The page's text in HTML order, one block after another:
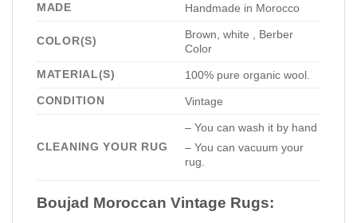
MADE
Handmade in Morocco
COLOR(S)
Brown, white , Berber
Color
MATERIAL(S)
100% pure organic wool.
CONDITION
Vintage
CLEANING YOUR RUG
– You can wash it by hand
– You can vacuum your
rug.
Boujad Moroccan Vintage Rugs: